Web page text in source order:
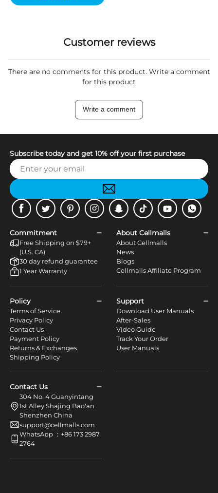
Customer reviews
There are no comments for this product. Write a comment
for this product
Write a comment
Subscribe today and get 10% off your first purchase
FacebookTwitter PinterestInstagramSnapchatTiktok YoutubeWhatsApp
Commitment
Free Shipping on $79+
(U.S. CA)
30 day refund guarantee
1 Year Warranty
About Cellmalls
About Cellmalls
News
Blogs
Cellmalls Affiliate Program
Policy
Terms of Service
Privacy Policy
Contact Us
Payment Policy
Returns & Exchanges
Shipping Policy
Support
Download User Manuals
After-Sales
Video Guide
Track Your Order
User Manuals
Contact Us
304 No. 4 Guanyintang
1st Alley Shajing Bao'an
Shenzhen China
support@cellmalls.com
WhatsApp ：+86 173 2987
2764